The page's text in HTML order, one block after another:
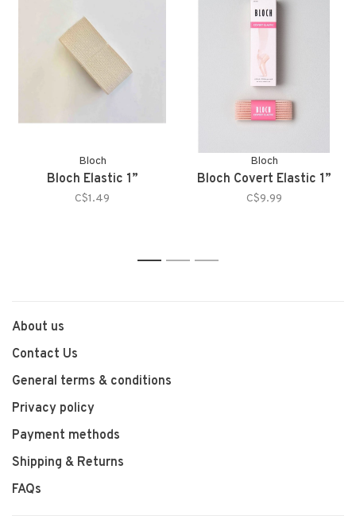
Bloch
Bloch Elastic 1”
C$1.49
Bloch
Bloch Covert Elastic 1”
C$9.99
1 2 3
About us
Contact Us
General terms & conditions
Privacy policy
Payment methods
Shipping & Returns
FAQs